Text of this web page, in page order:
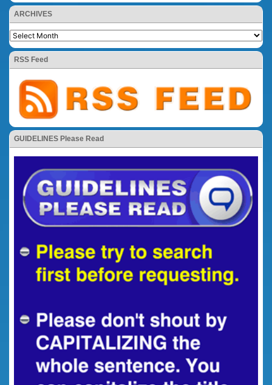
ARCHIVES
RSS Feed
GUIDELINES Please Read